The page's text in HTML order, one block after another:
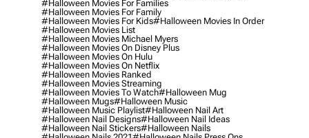
#halloween Movies For Families
#halloween Movies For Family
#halloween Movies For Kids#halloween Movies In Order
#halloween Movies List
#halloween Movies Michael Myers
#halloween Movies On Disney Plus
#halloween Movies On Hulu
#halloween Movies On Netflix
#halloween Movies Ranked
#halloween Movies Streaming
#halloween Movies To Watch#halloween Mug
#halloween Mugs#halloween Music
#halloween Music Playlist#halloween Nail Art
#halloween Nail Designs#halloween Nail Ideas
#halloween Nail Stickers#halloween Nails